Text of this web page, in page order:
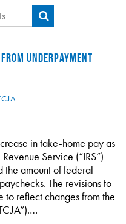
UNDERPAYMENT
in take-home pay as
Service (“IRS”)
the amount of federal
The revisions to
reflect changes from the